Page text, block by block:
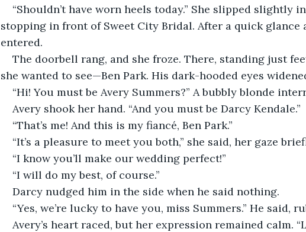
“Shouldn’t have worn heels today.” She slipped slightly
stopping in front of Sweet City Bridal. After a quick glance
entered.
The doorbell rang, and she froze. There, standing just
she wanted to see—Ben Park. His dark-hooded eyes
“Hi! You must be Avery Summers?” A bubbly blonde
Avery shook her hand. “And you must be Darcy Kendale.”
“That’s me! And this is my fiancé, Ben Park.”
“It’s a pleasure to meet you both,” she said, her gaze
“I know you’ll make our wedding perfect!”
“I will do my best, of course.”
Darcy nudged him in the side when he said nothing.
“Yes, we’re lucky to have you, miss Summers.” He said,
Avery’s heart raced, but her expression remained calm.